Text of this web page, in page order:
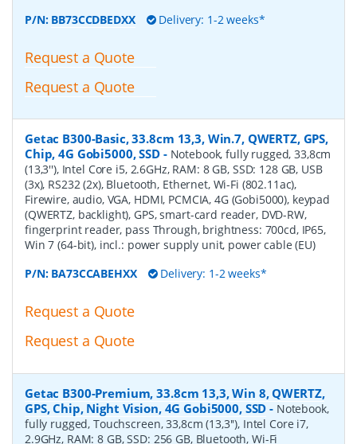
P/N: BB73CCDBEDXX Delivery: 1-2 weeks*
Request a Quote
Request a Quote
Getac B300-Basic, 33.8cm 13,3, Win.7, QWERTZ, GPS,
Chip, 4G Gobi5000, SSD- Notebook, fully rugged, 33,8cm
(13,3''), Intel Core i5, 2.6GHz, RAM: 8 GB, SSD: 128 GB, USB
(3x), RS232 (2x), Bluetooth, Ethernet, Wi-Fi (802.11ac),
Firewire, audio, VGA, HDMI, PCMCIA, 4G (Gobi5000), keypad
(QWERTZ, backlight), GPS, smart-card reader, DVD-RW,
fingerprint reader, pass Through, brightness: 700cd, IP65,
Win 7 (64-bit), incl.: power supply unit, power cable (EU)
P/N: BA73CCABEHXX Delivery: 1-2 weeks*
Request a Quote
Request a Quote
Getac B300-Premium, 33.8cm 13,3, Win 8, QWERTZ,
GPS, Chip, Night Vision, 4G Gobi5000, SSD - Notebook,
fully rugged, Touchscreen, 33,8cm (13,3''), Intel Core i7,
2.9GHz, RAM: 8 GB, SSD: 256 GB, Bluetooth, Wi-Fi